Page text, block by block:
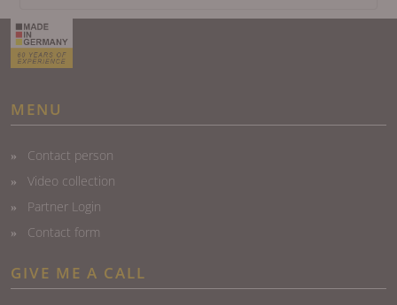
MENU
Contact person
Video collection
Partner Login
Contact form
GIVE ME A CALL